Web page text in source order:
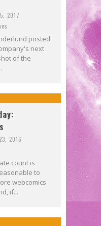
2017
posted
next
of the
2016
count is
to
webcomics
if...